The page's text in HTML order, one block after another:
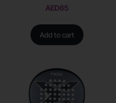
AED65
Add to cart